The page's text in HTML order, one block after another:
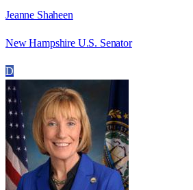
Jeanne Shaheen
New Hampshire U.S. Senator
D